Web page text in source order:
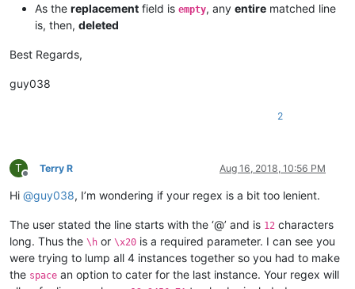
As the replacement field is empty, any entire matched line
is, then, deleted
Best Regards,
guy038
2
T
Offline
Terry R Aug 16, 2018, 10:56 PM
Hi @guy038, I’m wondering if your regex is a bit too lenient.
The user stated the line starts with the ‘@’ and is 12 characters
long. Thus the \h or \x20 is a required parameter. I can see you
were trying to lump all 4 instances together so you had to make
the space an option to cater for the last instance. Your regex will